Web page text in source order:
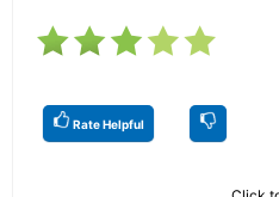
Rate Helpful